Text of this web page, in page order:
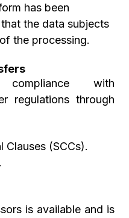
has been
the data subjects
the processing.
with
regulations through
Clauses (SCCs).
is available and is